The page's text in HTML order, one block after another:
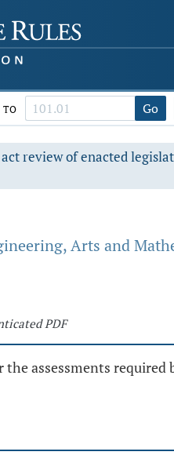
TO Go
review of enacted
Arts and
PDF
assessments required